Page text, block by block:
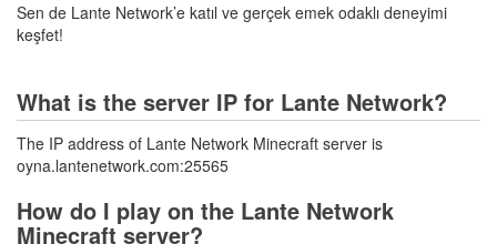
Sen de Lante Network’e katıl ve gerçek emek odaklı deneyimi
keşfet!
What is the server IP for Lante Network?
The IP address of Lante Network Minecraft server is
oyna.lantenetwork.com:25565
How do I play on the Lante Network
Minecraft server?